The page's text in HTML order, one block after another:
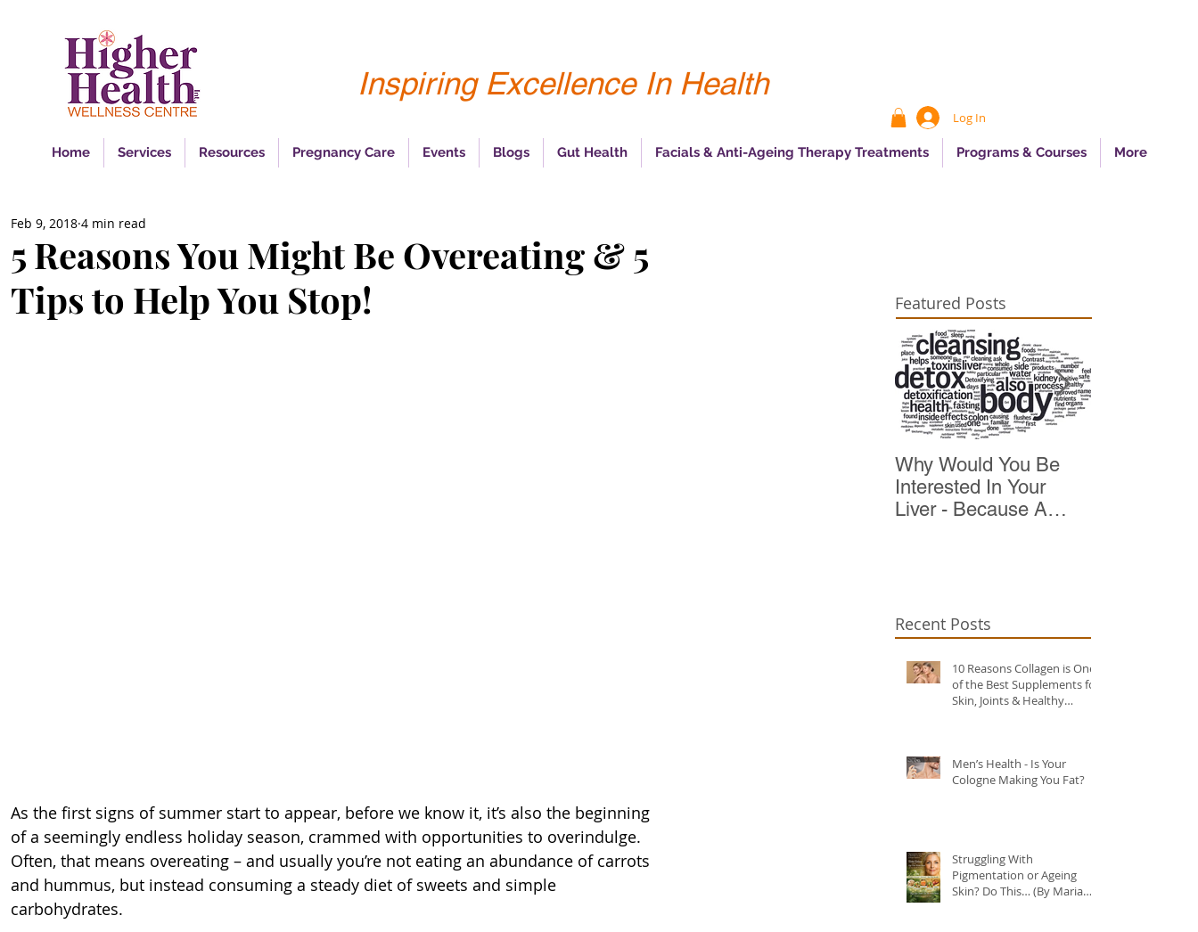
Inspiring Excellence In Health
Log In
Home Services Resources Pregnancy Care Events Blogs Gut Health Facials & Anti-Ageing Therapy Treatments Programs & Courses More
5 Reasons You Might Be Overeating & 5
Tips to Help You Stop!
Feb 9, 2018 4 min read
As the first signs of summer start to appear, before we know it, it’s also the beginning
of a seemingly endless holiday season, crammed with opportunities to overindulge.
Often, that means overeating – and usually you’re not eating an abundance of carrots
and hummus, but instead consuming a steady diet of sweets and simple
carbohydrates.
Featured Posts
Why Would You Be
Interested In Your
Liver - Because A
Recent Posts
10 Reasons Collagen is One
of the Best Supplements for
Skin, Joints & Healthy
Men’s Health - Is Your
Cologne Making You Fat?
Struggling With
Pigmentation or Ageing
Skin? Do This… (By Maria